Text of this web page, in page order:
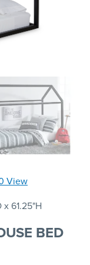
View
x 61.25"H
BED